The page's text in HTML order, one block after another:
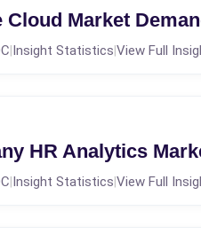
Cloud Market
|Insight Statistics|View Full
HR Analytics
|Insight Statistics|View Full